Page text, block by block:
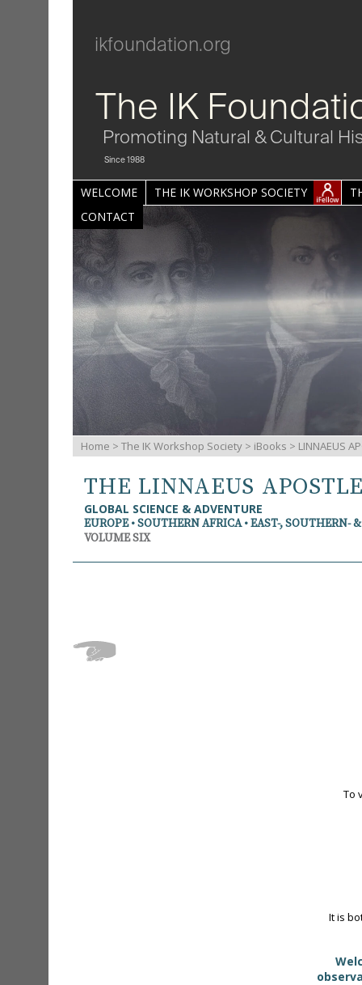
ikfoundation.org
The IK
Promoting Natural & Cultural
Since 1988
WELCOME THE IK WORKSHOP SOCIETY
CONTACT
Home > The IK Workshop Society > iBooks > LINNAEUS
THE LINNAEUS
GLOBAL SCIENCE & ADVENTURE
EUROPE • SOUTHERN AFRICA • EAST-, SOUTHERN-
VOLUME SIX
To
It is